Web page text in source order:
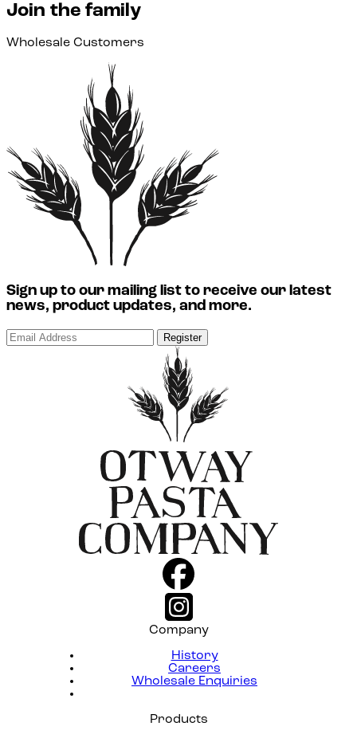
Join the family
Wholesale Customers
Sign up to our mailing list to receive our latest
news, product updates, and more.
Register
Company
History
Careers
Wholesale Enquiries
Products